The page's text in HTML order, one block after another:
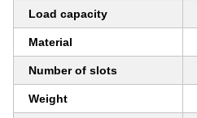
Load capacity
Material
Number of slots
Weight